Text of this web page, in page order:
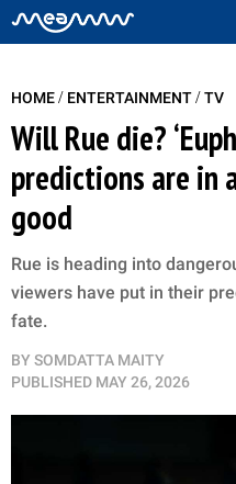
HOME/ ENTERTAINMENT/TV
Will Rue die?
predictions are in
good
Rue is heading into
viewers have put in their
fate.
BY SOMDATTA MAITY
PUBLISHED MAY 26, 2026